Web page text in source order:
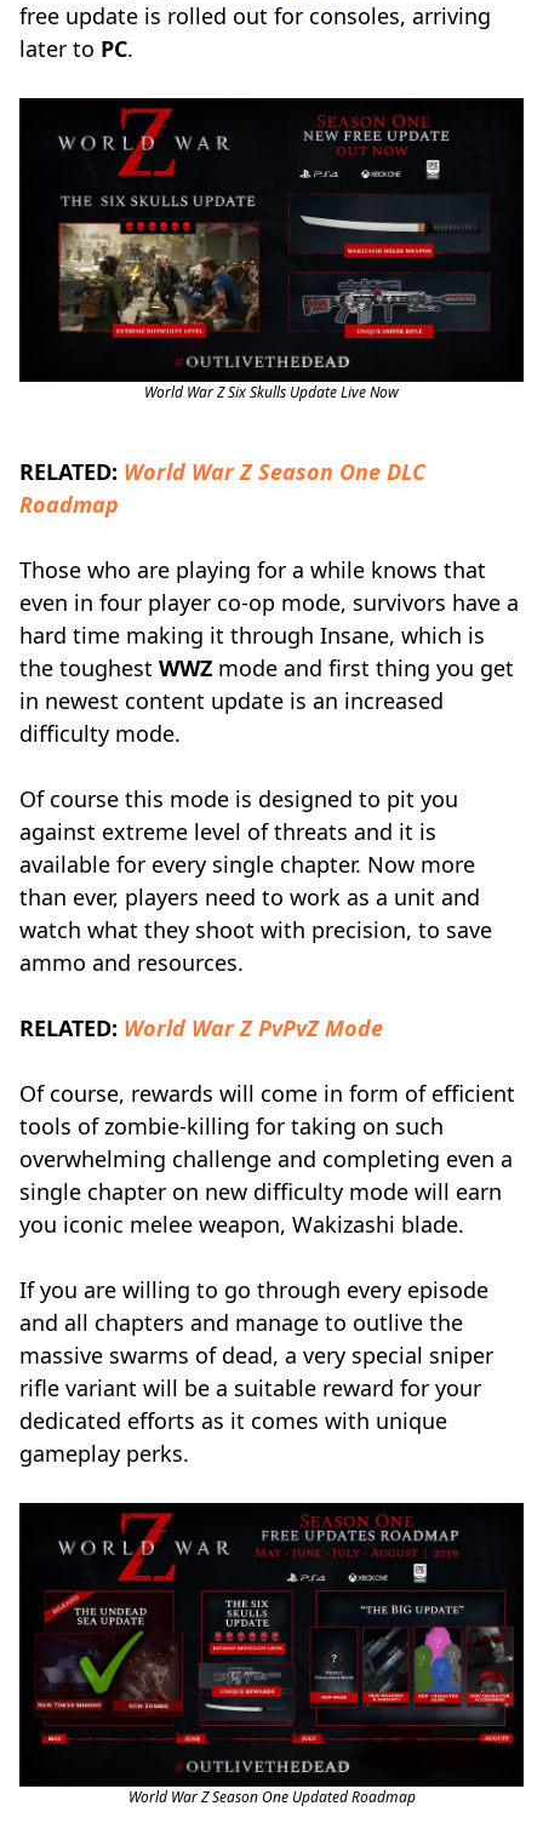
free update is rolled out for consoles, arriving
later to PC.
World War Z Six Skulls Update Live Now
RELATED: World War Z Season One DLC
Roadmap
Those who are playing for a while knows that
even in four player co-op mode, survivors have a
hard time making it through Insane, which is
the toughest WWZ mode and first thing you get
in newest content update is an increased
difficulty mode.
Of course this mode is designed to pit you
against extreme level of threats and it is
available for every single chapter. Now more
than ever, players need to work as a unit and
watch what they shoot with precision, to save
ammo and resources.
RELATED: World War Z PvPvZ Mode
Of course, rewards will come in form of efficient
tools of zombie-killing for taking on such
overwhelming challenge and completing even a
single chapter on new difficulty mode will earn
you iconic melee weapon, Wakizashi blade.
If you are willing to go through every episode
and all chapters and manage to outlive the
massive swarms of dead, a very special sniper
rifle variant will be a suitable reward for your
dedicated efforts as it comes with unique
gameplay perks.
World War Z Season One Updated Roadmap